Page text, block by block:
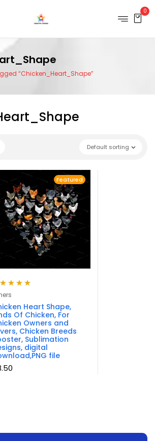
0
“Chicken_Heart_Shape”
Default sorting
Featured
Heart Shape,
Of Chicken, For
Owners and
Chicken Breeds
Sublimation
digital
file